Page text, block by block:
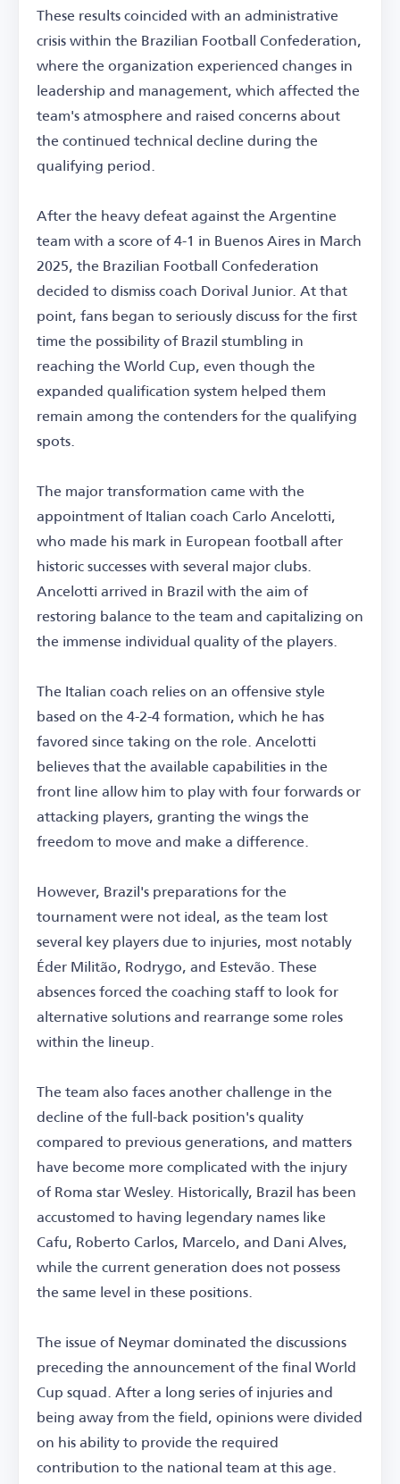
These results coincided with an administrative
crisis within the Brazilian Football Confederation,
where the organization experienced changes in
leadership and management, which affected the
team's atmosphere and raised concerns about
the continued technical decline during the
qualifying period.
After the heavy defeat against the Argentine
team with a score of 4-1 in Buenos Aires in March
2025, the Brazilian Football Confederation
decided to dismiss coach Dorival Junior. At that
point, fans began to seriously discuss for the first
time the possibility of Brazil stumbling in
reaching the World Cup, even though the
expanded qualification system helped them
remain among the contenders for the qualifying
spots.
The major transformation came with the
appointment of Italian coach Carlo Ancelotti,
who made his mark in European football after
historic successes with several major clubs.
Ancelotti arrived in Brazil with the aim of
restoring balance to the team and capitalizing on
the immense individual quality of the players.
The Italian coach relies on an offensive style
based on the 4-2-4 formation, which he has
favored since taking on the role. Ancelotti
believes that the available capabilities in the
front line allow him to play with four forwards or
attacking players, granting the wings the
freedom to move and make a difference.
However, Brazil's preparations for the
tournament were not ideal, as the team lost
several key players due to injuries, most notably
Éder Militão, Rodrygo, and Estevão. These
absences forced the coaching staff to look for
alternative solutions and rearrange some roles
within the lineup.
The team also faces another challenge in the
decline of the full-back position's quality
compared to previous generations, and matters
have become more complicated with the injury
of Roma star Wesley. Historically, Brazil has been
accustomed to having legendary names like
Cafu, Roberto Carlos, Marcelo, and Dani Alves,
while the current generation does not possess
the same level in these positions.
The issue of Neymar dominated the discussions
preceding the announcement of the final World
Cup squad. After a long series of injuries and
being away from the field, opinions were divided
on his ability to provide the required
contribution to the national team at this age.